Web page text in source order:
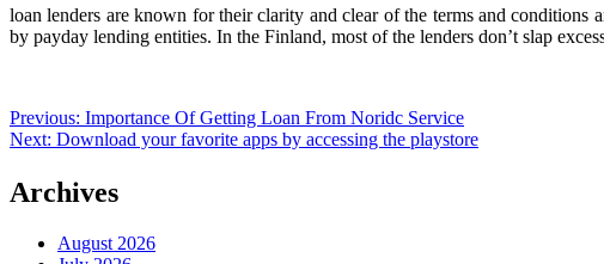
loan lenders are known for their clarity and clear of the terms and
by payday lending entities. In the Finland, most of the lenders don’t slap
Post
navigation
Previous: Importance Of Getting Loan From Noridc Service
Next: Download your favorite apps by accessing the playstore
Archives
August 2026